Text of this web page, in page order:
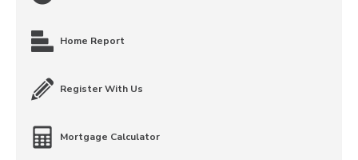
Home Report
Register With Us
Mortgage Calculator